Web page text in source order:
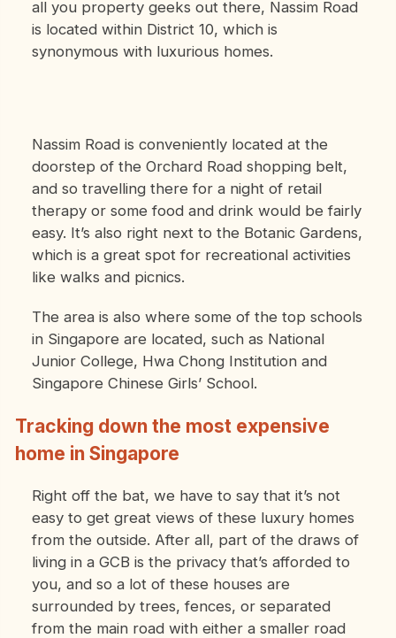
all you property geeks out there, Nassim Road
is located within District 10, which is
synonymous with luxurious homes.
Nassim Road is conveniently located at the
doorstep of the Orchard Road shopping belt,
and so travelling there for a night of retail
therapy or some food and drink would be fairly
easy. It’s also right next to the Botanic Gardens,
which is a great spot for recreational activities
like walks and picnics.
The area is also where some of the top schools
in Singapore are located, such as National
Junior College, Hwa Chong Institution and
Singapore Chinese Girls’ School.
Tracking down the most expensive
home in Singapore
Right off the bat, we have to say that it’s not
easy to get great views of these luxury homes
from the outside. After all, part of the draws of
living in a GCB is the privacy that’s afforded to
you, and so a lot of these houses are
surrounded by trees, fences, or separated
from the main road with either a smaller road